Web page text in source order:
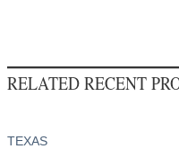
RELATED RECENT
TEXAS